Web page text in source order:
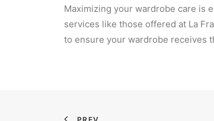
Maximizing your wardrobe care is
services like those offered at La
to ensure your wardrobe receives